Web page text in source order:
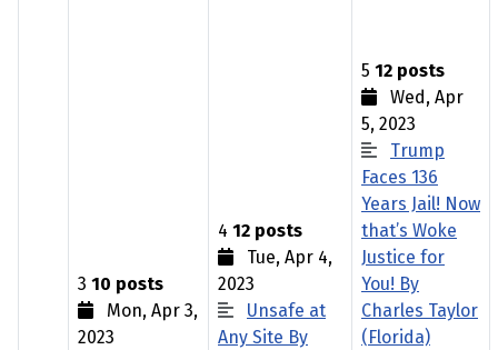
3 10 posts
Mon, Apr 3,
2023
4 12 posts
Tue, Apr 4,
2023
Unsafe at
Any Site By
5 12 posts
Wed, Apr
5, 2023
Trump
Faces 136
Years Jail! Now
that’s Woke
Justice for
You! By
Charles Taylor
(Florida)